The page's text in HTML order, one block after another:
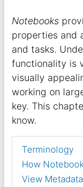
Notebooks
properties and
and tasks.
functionality is
visually
working on
key. This
know.
Terminology
How
View